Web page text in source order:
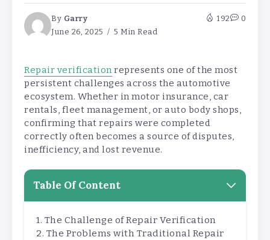
By Garry
June 26, 2025
5 Min Read
192 0
Repair verificationrepresents one of the most
persistent challenges across the automotive
ecosystem. Whether in motor insurance, car
rentals, fleet management, or auto body shops,
confirming that repairs were completed
correctly often becomes a source of disputes,
inefficiency, and lost revenue.
Table Of Content
The Challenge of Repair Verification
The Problems with Traditional Repair